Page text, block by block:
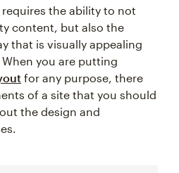
the ability to not
content, but also the
that is visually appealing
you are putting
for any purpose, there
of a site that you should
the design and